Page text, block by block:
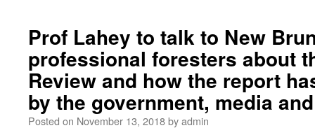
Prof Lahey to talk to New
professional foresters about
Review and how the report
by the government, media
Posted on November 13, 2018byadmin